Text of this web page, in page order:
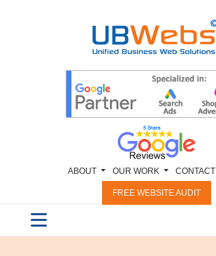
ABOUT OUR WORK CONTACT
FREE WEBSITE AUDIT